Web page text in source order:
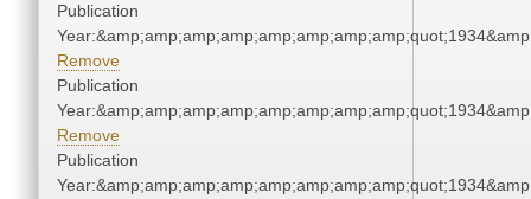
Publication
Remove
Publication
Remove
Publication